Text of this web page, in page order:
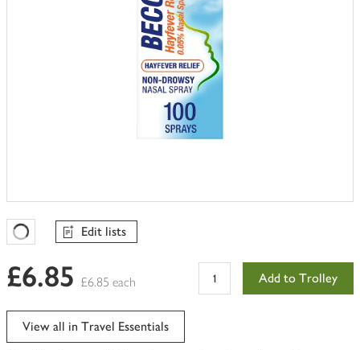
Favourites Loading
Edit lists
£6.85 £6.85 each Add to Trolley
View all in Travel Essentials